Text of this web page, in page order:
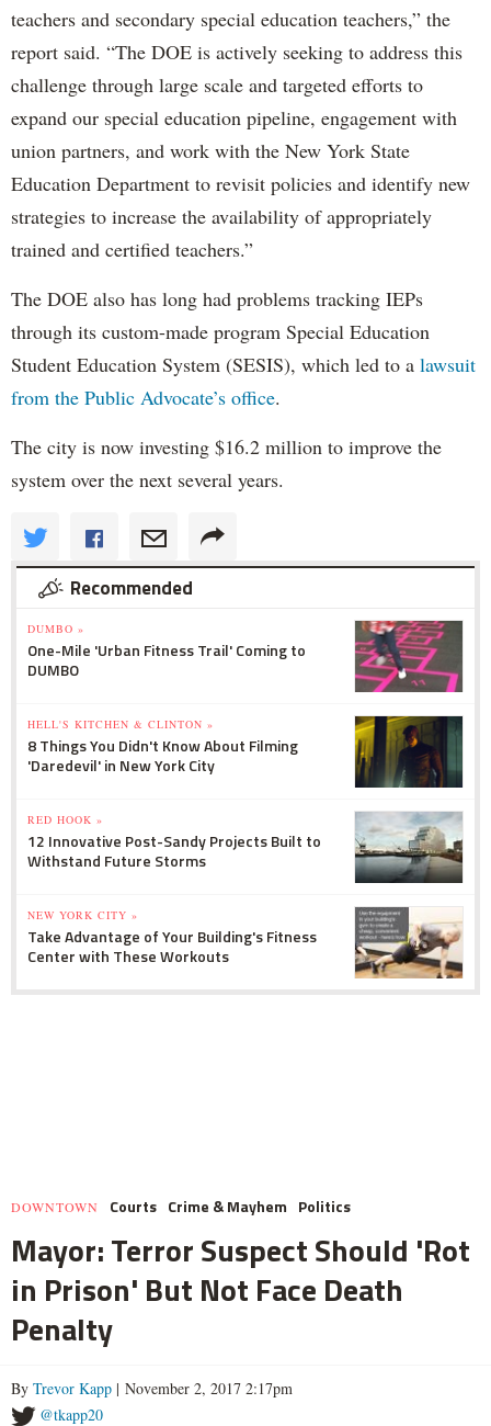
teachers and secondary special education teachers,” the
report said. “The DOE is actively seeking to address this
challenge through large scale and targeted efforts to
expand our special education pipeline, engagement with
union partners, and work with the New York State
Education Department to revisit policies and identify new
strategies to increase the availability of appropriately
trained and certified teachers.”
The DOE also has long had problems tracking IEPs
through its custom-made program Special Education
Student Education System (SESIS), which led to a lawsuit
from the Public Advocate’s office.
The city is now investing $16.2 million to improve the
system over the next several years.
Recommended
DUMBO »
One-Mile 'Urban Fitness Trail' Coming to
DUMBO
HELL'S KITCHEN & CLINTON »
8 Things You Didn't Know About Filming
'Daredevil' in New York City
RED HOOK »
12 Innovative Post-Sandy Projects Built to
Withstand Future Storms
NEW YORK CITY »
Take Advantage of Your Building's Fitness
Center with These Workouts
DOWNTOWN Courts Crime & Mayhem Politics
Mayor: Terror Suspect Should 'Rot
in Prison' But Not Face Death
Penalty
By Trevor Kapp | November 2, 2017 2:17pm
@tkapp20